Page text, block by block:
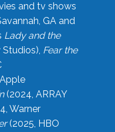
and tv shows
GA and
Lady and the
Studios), Fear the
(2024, ARRAY
Warner
(2025, HBO